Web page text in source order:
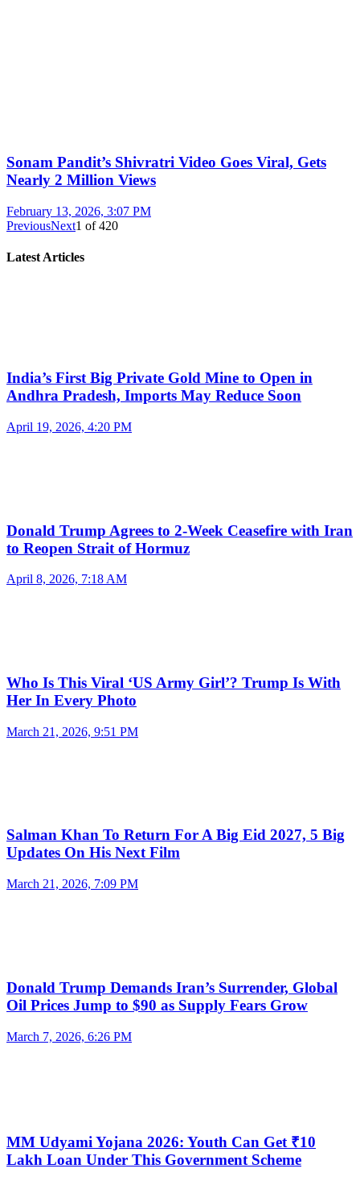
Sonam Pandit’s Shivratri Video Goes Viral, Gets
Nearly 2 Million Views
February 13, 2026, 3:07 PM
PreviousNext1 of420
Latest Articles
India’s First Big Private Gold Mine to Open in
Andhra Pradesh, Imports May Reduce Soon
April 19, 2026, 4:20 PM
Donald Trump Agrees to 2-Week Ceasefire with Iran
to Reopen Strait of Hormuz
April 8, 2026, 7:18 AM
Who Is This Viral ‘US Army Girl’? Trump Is With
Her In Every Photo
March 21, 2026, 9:51 PM
Salman Khan To Return For A Big Eid 2027, 5 Big
Updates On His Next Film
March 21, 2026, 7:09 PM
Donald Trump Demands Iran’s Surrender, Global
Oil Prices Jump to $90 as Supply Fears Grow
March 7, 2026, 6:26 PM
MM Udyami Yojana 2026: Youth Can Get ₹10
Lakh Loan Under This Government Scheme